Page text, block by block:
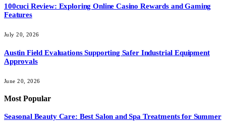
100cuci Review: Exploring Online Casino Rewards and Gaming
Features
July 20, 2026
Austin Field Evaluations Supporting Safer Industrial Equipment
Approvals
June 20, 2026
Most Popular
Seasonal Beauty Care: Best Salon and Spa Treatments for Summer